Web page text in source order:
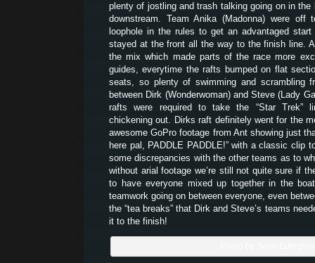
plenty of jostling and trash talking going on in the
downstream. Team Anika (Madonna) were
loophole in the rules to get an advantaged
stayed at the front all the way to the finish line.
the mix which made parts of the race more
guides, everytime the rafts bumped on flat
seats, so plenty of swimming and scrambling
between Dirk (Wonderwoman) and Steve (Lady
rafts were required to take the “Star Trek”
chickening out. Dirks raft definitely went for the
awesome GoPro footage from Ant showing just
here pal, PADDLE PADDLE!” with a classic clip
some discrepancies with the other teams as to
without arial footage we’re still not quite sure if
to have everyone mixed up together in the
teamwork going on between everyone, even
the “tea breaks” that Dirk and Steve’s teams
it to the finish!